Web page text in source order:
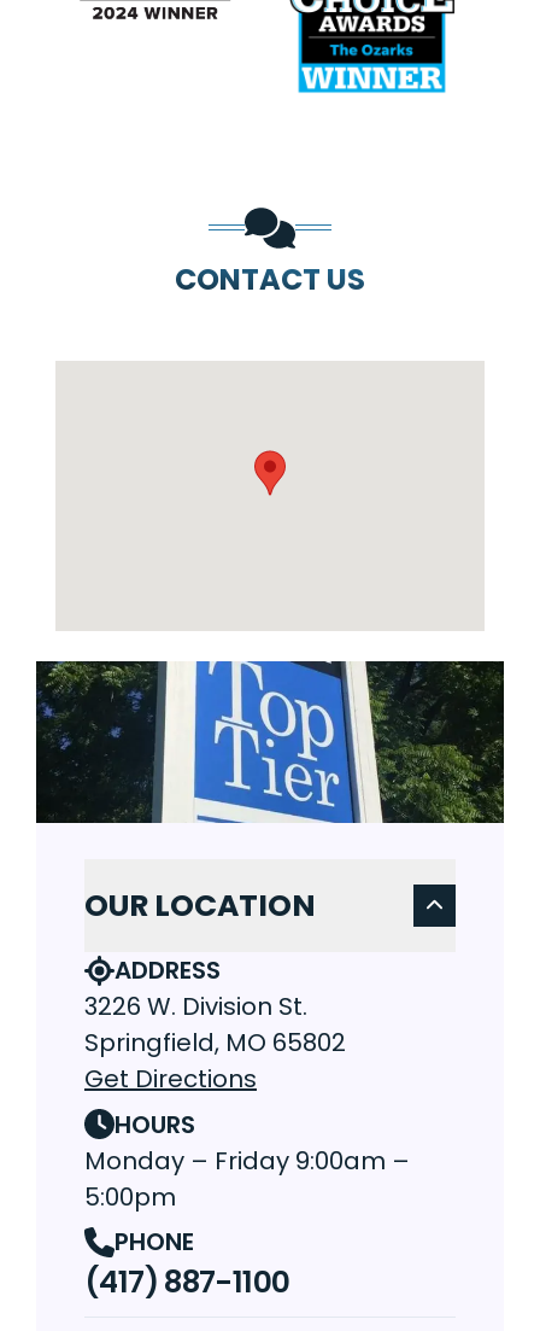
CONTACT US
OUR LOCATION
ADDRESS
3226 W. Division St.
Springfield, MO 65802
Get Directions
HOURS
Monday – Friday 9:00am –
5:00pm
PHONE
(417) 887-1100